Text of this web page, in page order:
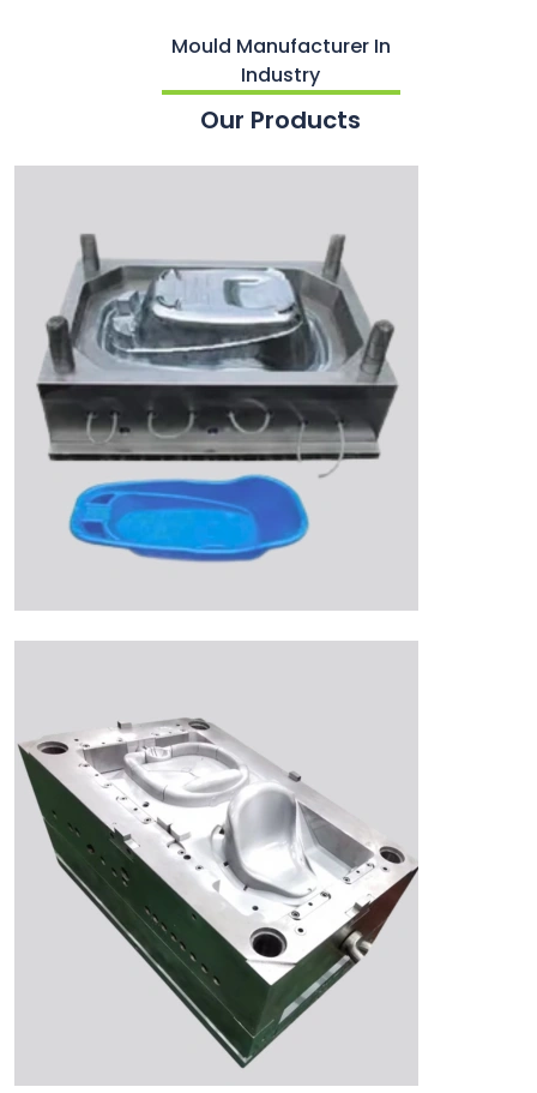
Mould Manufacturer In
Industry
Our Products